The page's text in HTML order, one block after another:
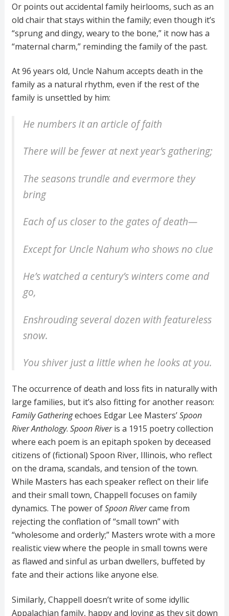
Or points out accidental family heirlooms, such as an
old chair that stays within the family; even though it’s
“sprung and dingy, weary to the bone,” it now has a
“maternal charm,” reminding the family of the past.
At 96 years old, Uncle Nahum accepts death in the
family as a natural rhythm, even if the rest of the
family is unsettled by him:
He numbers it an article of faith
There will be fewer at next year’s gathering;
The seasons trundle and evermore they
bring
Each of us closer to the gates of death—
Except for Uncle Nahum who shows no clue
He’s watched a century’s winters come and
go,
Enshrouding several dozen with featureless
snow.
You shiver just a little when he looks at you.
The occurrence of death and loss fits in naturally with
large families, but it’s also fitting for another reason:
Family Gatheringechoes Edgar Lee Masters’Spoon
River Anthology. Spoon Riveris a 1915 poetry collection
where each poem is an epitaph spoken by deceased
citizens of (fictional) Spoon River, Illinois, who reflect
on the drama, scandals, and tension of the town.
While Masters has each speaker reflect on their life
and their small town, Chappell focuses on family
dynamics. The power ofSpoon Rivercame from
rejecting the conflation of “small town” with
“wholesome and orderly;” Masters wrote with a more
realistic view where the people in small towns were
as flawed and sinful as urban dwellers, buffeted by
fate and their actions like anyone else.
Similarly, Chappell doesn’t write of some idyllic
Appalachian family, happy and loving as they sit down